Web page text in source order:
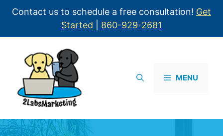
Contact us to schedule a free consultation! Get
Started
860-929-2681
MENU